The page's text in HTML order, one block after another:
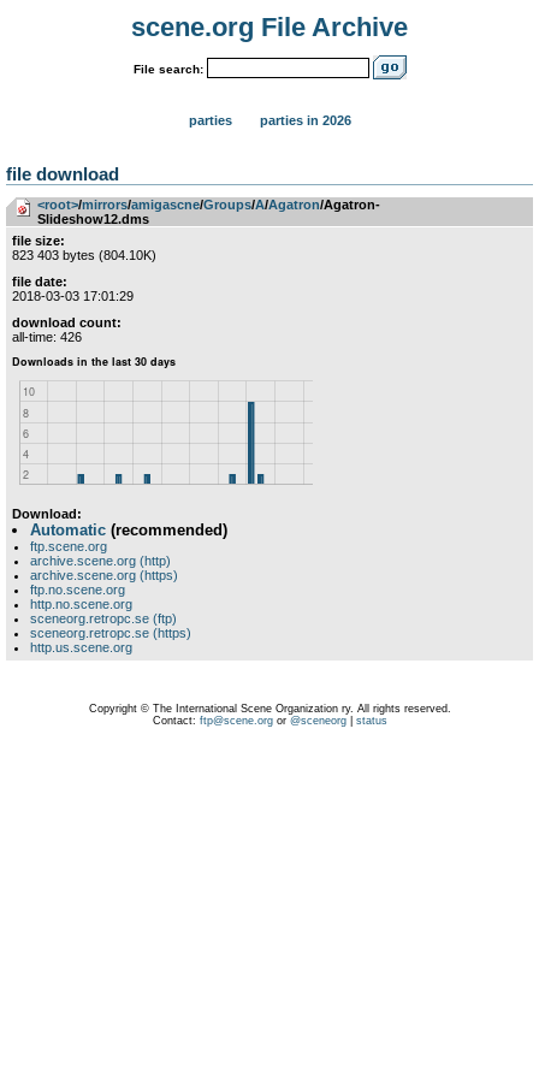
scene.org File Archive
File search:
parties parties in 2026
file download
<root>­/­mirrors­/­amigascne­/­Groups­/­A­/­Agatron/Agatron-
Slideshow12.dms
file size:
823 403 bytes (804.10K)
file date:
2018-03-03 17:01:29
download count:
all-time: 426
Download:
Automatic (recommended)
ftp.scene.org
archive.scene.org (http)
archive.scene.org (https)
ftp.no.scene.org
http.no.scene.org
sceneorg.retropc.se (ftp)
sceneorg.retropc.se (https)
http.us.scene.org
Copyright © The International Scene Organization ry. All rights reserved.
Contact: ftp@scene.orgor @sceneorg| status